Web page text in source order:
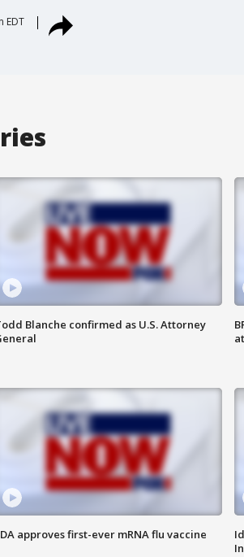
EDT
Blanche confirmed as U.S. Attorney
approves first-ever mRNA flu vaccine